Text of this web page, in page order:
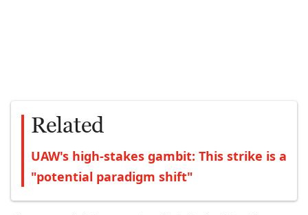
Related
UAW's high-stakes gambit: This strike is a
"potential paradigm shift"